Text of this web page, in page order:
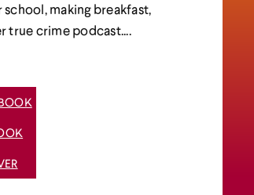
making breakfast,
true crime podcast....